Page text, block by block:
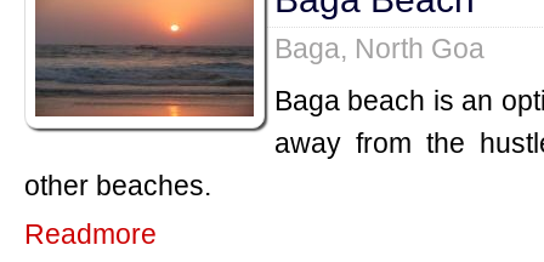
Baga, North Goa
Baga beach is an
away from the
other beaches.
Readmore